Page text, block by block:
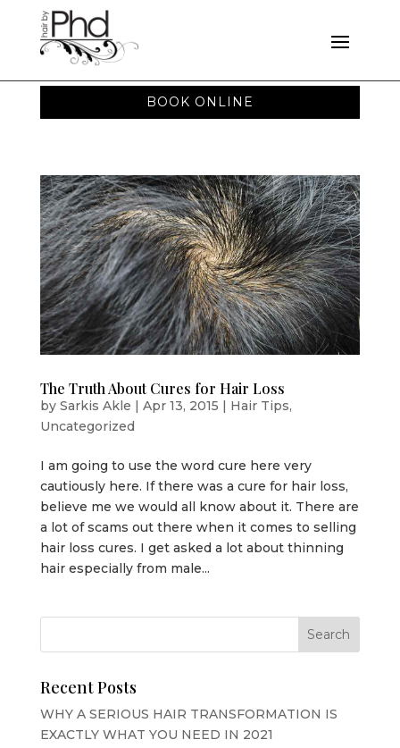
BOOK ONLINE
The Truth About Cures for Hair Loss
by Sarkis Akle Apr 13, 2015 Hair Tips,
Uncategorized
I am going to use the word cure here very
cautiously here. If there was a cure for hair loss,
believe me we would all know about it. There are
a lot of scams out there when it comes to selling
hair loss cures. I get asked a lot about thinning
hair especially from male...
Recent Posts
WHY A SERIOUS HAIR TRANSFORMATION IS
EXACTLY WHAT YOU NEED IN 2021